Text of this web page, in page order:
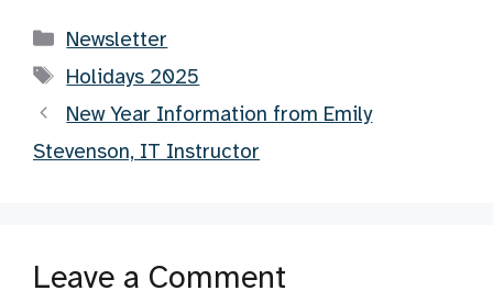
Categories
Newsletter
Tags
Holidays 2025
New Year Information from Emily
Stevenson, IT Instructor
Leave a Comment